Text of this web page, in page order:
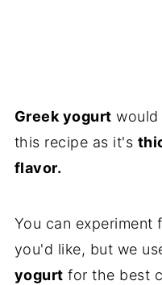
Greek yogurt
this recipe as it's
flavor.
You can experiment
you'd like, but we
yogurt for the best